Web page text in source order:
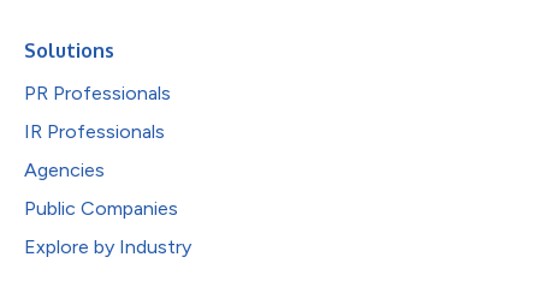
Solutions
PR Professionals
IR Professionals
Agencies
Public Companies
Explore by Industry